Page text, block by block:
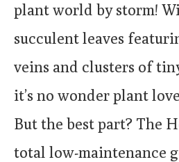
plant world by storm!
succulent leaves
veins and clusters of
it’s no wonder plant
But the best part? The
total low-maintenance